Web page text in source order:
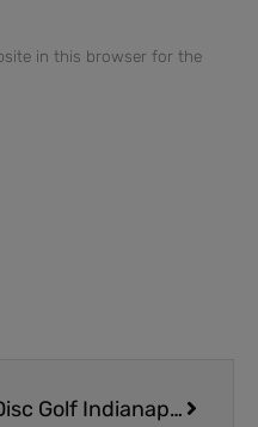
in this browser for the
Disc Golf Indianapolis | Where to Play Disc Golf in Indy with Kids